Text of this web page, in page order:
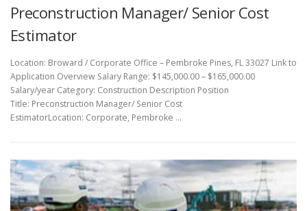
Preconstruction Manager/ Senior Cost
Estimator
Location: Broward / Corporate Office – Pembroke Pines, FL 33027 Link to
Application Overview Salary Range: $145,000.00 – $165,000.00
Salary/year Category: Construction Description Position
Title: Preconstruction Manager/ Senior Cost
EstimatorLocation: Corporate, Pembroke …